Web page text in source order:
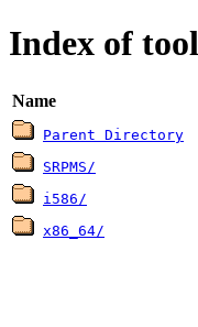
Index of
Name
Parent Directory
SRPMS/
i586/
x86_64/